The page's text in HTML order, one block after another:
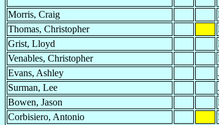
Morris, Craig
Thomas, Christopher
Grist, Lloyd
Venables, Christopher
Evans, Ashley
Surman, Lee
Bowen, Jason
Corbisiero, Antonio